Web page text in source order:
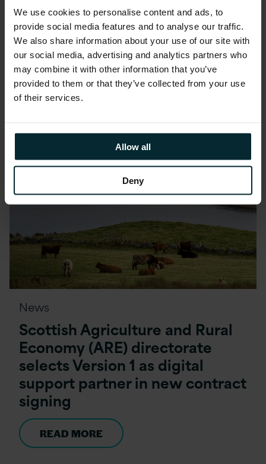
We use cookies to personalise content and ads, to
provide social media features and to analyse our traffic.
We also share information about your use of our site with
our social media, advertising and analytics partners who
may combine it with other information that you’ve
provided to them or that they’ve collected from your use
of their services.
Allow all
Deny
Latest news
News
Scottish Agriculture and Rural
Economy (ARE) directorate
selects Version 1 as digital
support partner in new contract
signing
READ MORE